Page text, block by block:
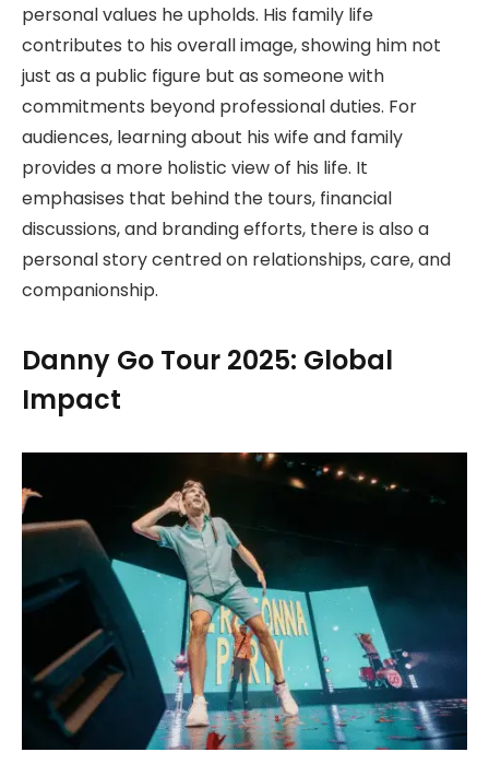
personal values he upholds. His family life
contributes to his overall image, showing him not
just as a public figure but as someone with
commitments beyond professional duties. For
audiences, learning about his wife and family
provides a more holistic view of his life. It
emphasises that behind the tours, financial
discussions, and branding efforts, there is also a
personal story centred on relationships, care, and
companionship.
Danny Go Tour 2025: Global
Impact